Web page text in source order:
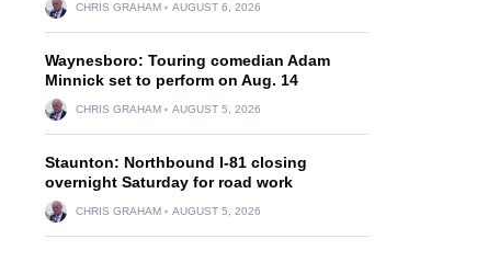
CHRIS GRAHAM AUGUST 6, 2026
Waynesboro: Touring comedian Adam
Minnick set to perform on Aug. 14
CHRIS GRAHAM AUGUST 5, 2026
Staunton: Northbound I-81 closing
overnight Saturday for road work
CHRIS GRAHAM AUGUST 5, 2026